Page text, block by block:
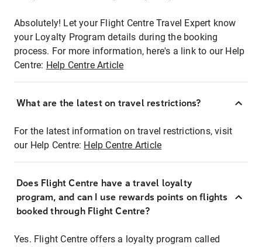
Absolutely! Let your Flight Centre Travel Expert know
your Loyalty Program details during the booking
process. For more information, here's a link to our Help
Centre: Help Centre Article
What are the latest on travel restrictions?
For the latest information on travel restrictions, visit
our Help Centre: Help Centre Article
Does Flight Centre have a travel loyalty
program, and can I use rewards points on flights
booked through Flight Centre?
Yes. Flight Centre offers a loyalty program called